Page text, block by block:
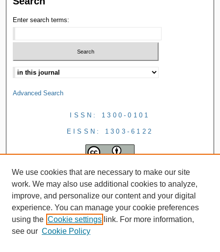
Enter search terms:
Advanced Search
ISSN: 1300-0101
EISSN: 1303-6122
We use cookies that are necessary to make our site
work. We may also use additional cookies to analyze,
improve, and personalize our content and your digital
experience. You can manage your cookie preferences
using the Cookie settings link. For more information,
see our Cookie Policy